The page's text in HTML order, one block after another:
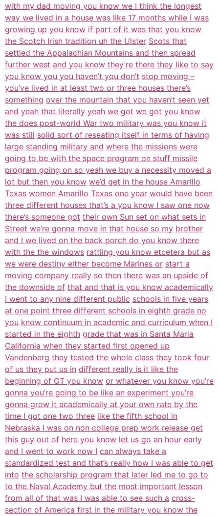
with my dad moving you know we I think the longest
way we lived in a house was like 17 months while I was
growing up you know if part of it was that you know
the Scotch Irish tradition uh the Ulster Scots that
settled the Appalachian Mountains and then spread
further west and you know they’re there they like to say
you know you you haven’t you don’t stop moving –
you’ve lived in at least two or three houses there’s
something over the mountain that you haven’t seen yet
and yeah that literally yeah we got we got you know
the does post-world War two military was you know it
was still solid sort of reseating itself in terms of having
large standing military and where the missions were
going to be with the space program on stuff missile
program going on so yeah we buy a necessity moved a
lot but then you know we’d get in the house Amarillo
Texas women Amarillo Texas one year would have been
three different houses that’s a you know I saw one now
there’s someone got their own Sun set on what sets in
Street we’re gonna move in that house so my brother
and I we lived on the back porch do you know there
with the the windows rattling you know etcetera but as
we were destiny either become Marines or start a
moving company really so then there was an upside of
the downside of that and that is you know academically
I went to any nine different public schools in five years
at one point three different schools in eighth grade no
you know continuum in academic and curriculum when I
started in the eighth grade that was in Santa Maria
California when they started first opened up
Vandenberg they tested the whole class they took four
of us they put us in different really is it like the
beginning of GT you know or whatever you know you’re
gonna you’re going to be like an experiment you’re
gonna grow it academically at your own rate by the
time I got one two three like the fifth school in
Nebraska I was on non college prep work release get
this guy out of here you know let us go an hour early
and I went to work now I can always take a
standardized test and that’s really how I was able to get
into the scholarship program that later led me to go to
to the Naval Academy but the most important lesson
from all of that was I was able to see such a cross-
section of America first in the military you know the